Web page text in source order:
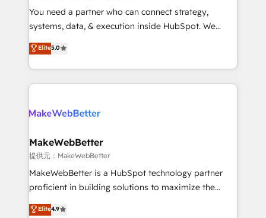
customer lifecycle through seamless integrations,
ensure long-term adoption with change-
and service to drive sustainable growth With 6 key
HubSpot accreditations and experience across
You need a partner who can connect strategy,
systems, data, & execution inside HubSpot. We
bridge the gap where most agencies fall short by
combining GTM strategy with technical execution to
solve the right problem with the right solution. As the
only firm in the world to hold Elite Partner
clients gain a unique advantage in CRM architecture,
market execution. Why B2B Businesses Choose RP: -
Secure: Soc2 compliant 🛡️ - Pricing: Implementations
starting at $1,5k 💵 - Speed: Launch in 14 days ⚡ -
Global: 75+ RPers across five continents 🌐 - Scale:
HubSpot Partner 🪴 - Sales Hub: More
Elite5.0
MakeWebBetter
提供元：MakeWebBetter
MakeWebBetter is a HubSpot technology partner
proficient in building solutions to maximize the
operational efficiency of HubSpot. The fastest-
growing tech-enabler & facilitator, MakeWebBetter,
Elite4.9